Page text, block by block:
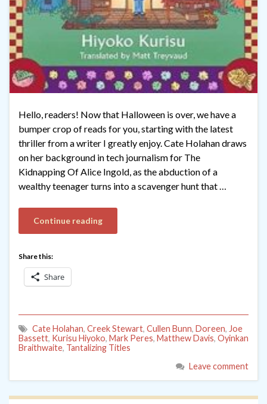
Hello, readers! Now that Halloween is over, we have a
bumper crop of reads for you, starting with the latest
thriller from a writer I greatly enjoy. Cate Holahan draws
on her background in tech journalism for The
Kidnapping Of Alice Ingold, as the abduction of a
wealthy teenager turns into a scavenger hunt that …
Continue reading
Share this:
Share
Cate Holahan, Creek Stewart, Cullen Bunn, Doreen, Joe
Bassett, Kurisu Hiyoko, Mark Peres, Matthew Davis, Oyinkan
Braithwaite, Tantalizing Titles
Leave comment